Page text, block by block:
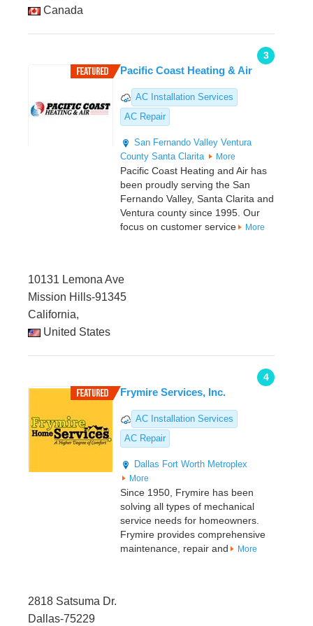
Canada
3
Pacific Coast Heating & Air
AC Installation Services
AC Repair
San Fernando Valley Ventura
County Santa Clarita More
Pacific Coast Heating and Air has
been proudly serving the San
Fernando Valley, Santa Clarita and
Ventura county since 1995. Our
focus on customer service
More
10131 Lemona Ave
Mission Hills-91345
California,
United States
4
Frymire Services, Inc.
AC Installation Services
AC Repair
Dallas Fort Worth Metroplex
More
Since 1950, Frymire has been
solving all types of mechanical
service needs for homeowners.
Frymire provides comprehensive
maintenance, repair and
More
2818 Satsuma Dr.
Dallas-75229